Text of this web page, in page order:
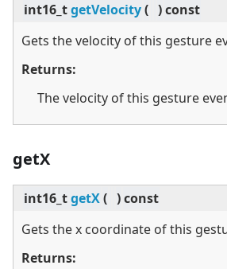
int16_tgetVelocity( )const
Gets the velocity of this gesture
Returns:
The velocity of this gesture
getX
int16_tgetX( )const
Gets the x coordinate of this
Returns: